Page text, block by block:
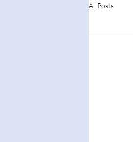
All Posts